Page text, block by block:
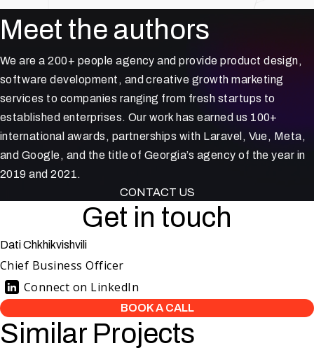
Meet the authors
We are a 200+ people agency and provide product design,
software development, and creative growth marketing
services to companies ranging from fresh startups to
established enterprises. Our work has earned us 100+
international awards, partnerships with Laravel, Vue, Meta,
and Google, and the title of Georgia’s agency of the year in
2019 and 2021.
CONTACT US
Get in touch
Dati Chkhikvishvili
Chief Business Officer
Connect on LinkedIn
BOOK A CALL
Similar Projects